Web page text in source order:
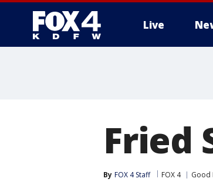
Live
Fried
By FOX 4 Staff FOX 4 Good